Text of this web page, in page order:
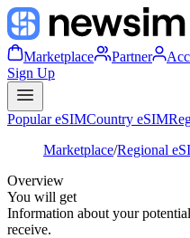
Marketplace Partner
Sign Up
Popular eSIMCountry eSIM
Marketplace/Regional
Overview
You will get
Information about your
receive.